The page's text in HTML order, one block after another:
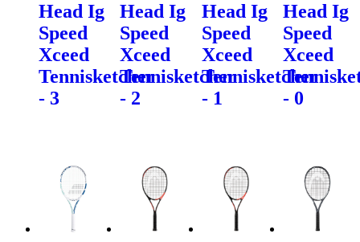
Head Ig
Speed
Xceed
Tennisketcher
- 3
Head Ig
Speed
Xceed
Tennisketcher
- 2
Head Ig
Speed
Xceed
Tennisketcher
- 1
Head Ig
Speed
Xceed
- 0